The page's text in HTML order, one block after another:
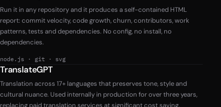
Run it in any repository and it produces a self-contained HTML
report: commit velocity, code growth, churn, contributors, work
patterns, tests and dependencies. No config, no install, no
dependencies.
node.js · git · svg
TranslateGPT
Translation across 17+ languages that preserves tone, style and
cultural nuance. Used internally in production for over three years,